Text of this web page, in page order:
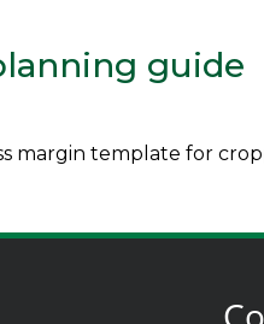
guide
margin template for